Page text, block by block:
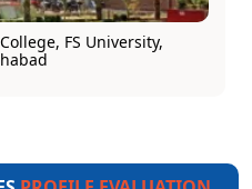
FS University,